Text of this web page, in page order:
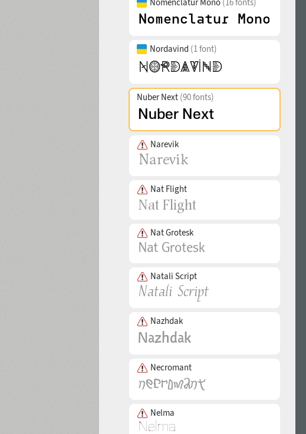
Nordavind (1 font)
Nuber Next (90 fonts)
Narevik
Nat Flight
Nat Grotesk
Natali Script
Nazhdak
Necromant
Nelma